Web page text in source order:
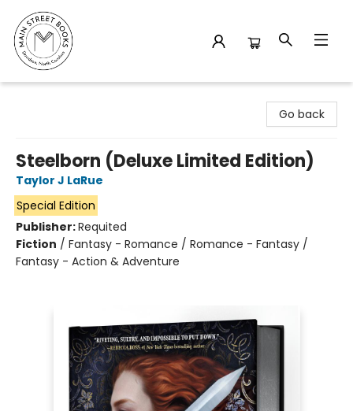
Go back
Steelborn (Deluxe Limited Edition)
Taylor J LaRue
Special Edition
Publisher:Requited
Fiction / Fantasy - Romance / Romance - Fantasy /
Fantasy - Action & Adventure